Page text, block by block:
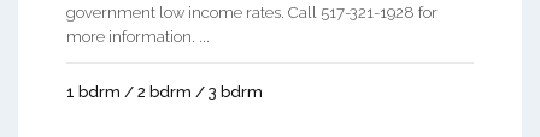
government low income rates. Call 517-321-1928 for
more information. ...
1 bdrm / 2 bdrm / 3 bdrm